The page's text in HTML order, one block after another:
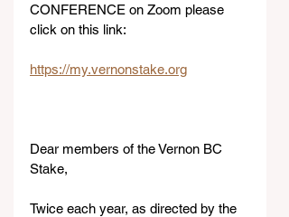
CONFERENCE on Zoom please
click on this link:
https://my.vernonstake.org
Dear members of the Vernon BC
Stake,
Twice each year, as directed by the